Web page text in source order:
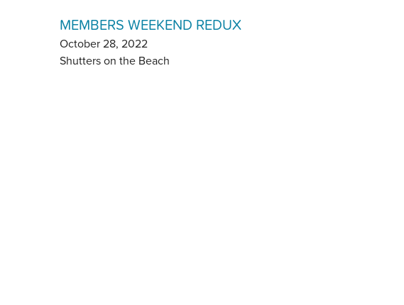
MEMBERS WEEKEND REDUX
October 28, 2022
Shutters on the Beach